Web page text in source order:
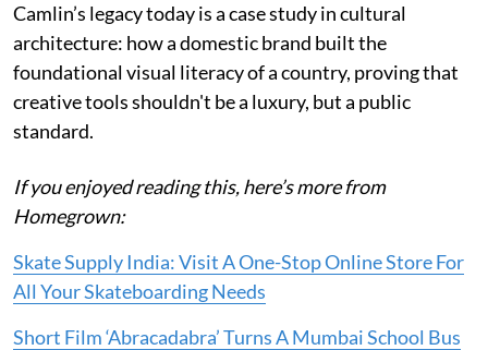
Camlin’s legacy today is a case study in cultural
architecture: how a domestic brand built the
foundational visual literacy of a country, proving that
creative tools shouldn't be a luxury, but a public
standard.
If you enjoyed reading this, here’s more from
Homegrown:
Skate Supply India: Visit A One-Stop Online Store For
All Your Skateboarding Needs
Short Film ‘Abracadabra’ Turns A Mumbai School Bus